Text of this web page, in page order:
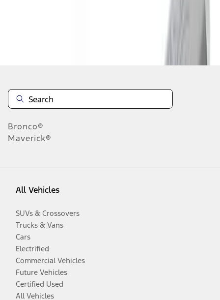
Bronco®
Maverick®
All Vehicles
SUVs & Crossovers
Trucks & Vans
Cars
Electrified
Commercial Vehicles
Future Vehicles
Certified Used
All Vehicles